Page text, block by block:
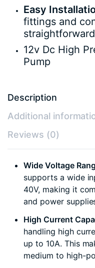
Easy
fittings and
12v Dc High
Pump
Description
Additional
Reviews (0)
Wide Voltage
supports a wide
40V, making it
and power
High Current
handling high
up to 10A. This
medium to high-